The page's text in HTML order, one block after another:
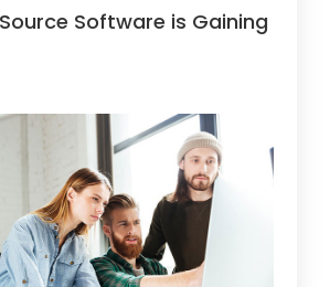
Software is Gaining